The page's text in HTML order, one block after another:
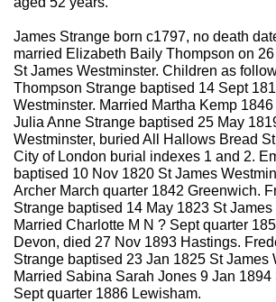
James Strange born c1797, no death
married Elizabeth Baily Thompson on
St James Westminster. Children as
Thompson Strange baptised 14 Sept
Westminster. Married Martha Kemp
Julia Anne Strange baptised 25 May
Westminster, buried All Hallows Bread
City of London burial indexes 1 and 2.
baptised 10 Nov 1820 St James
Archer March quarter 1842 Greenwich.
Strange baptised 14 May 1823 St James
Married Charlotte M N ? Sept quarter
Devon, died 27 Nov 1893 Hastings.
Strange baptised 23 Jan 1825 St James
Married Sabina Sarah Jones 9 Jan 1894
Sept quarter 1886 Lewisham.